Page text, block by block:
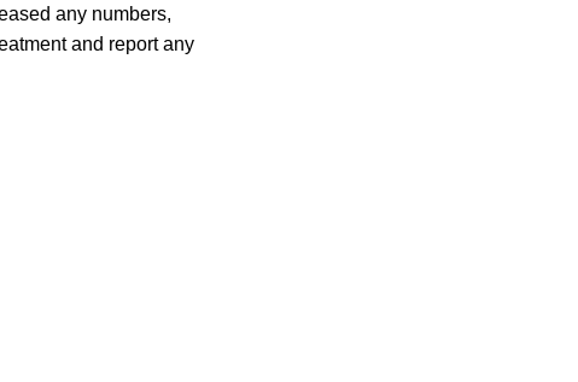
any numbers,
and report any